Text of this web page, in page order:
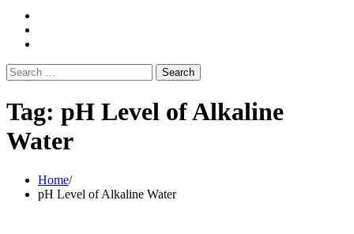
Search
for:
Tag: pH Level of Alkaline
Water
Home
pH Level of Alkaline Water